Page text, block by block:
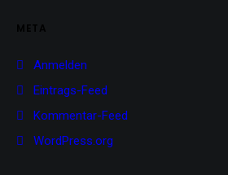
META
Anmelden
Eintrags-Feed
Kommentar-Feed
WordPress.org